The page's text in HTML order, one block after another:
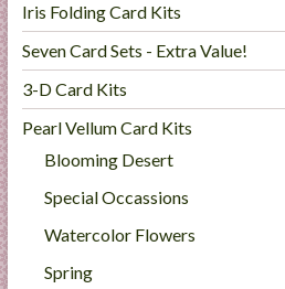
Iris Folding Card Kits
Seven Card Sets - Extra Value!
3-D Card Kits
Pearl Vellum Card Kits
Blooming Desert
Special Occassions
Watercolor Flowers
Spring